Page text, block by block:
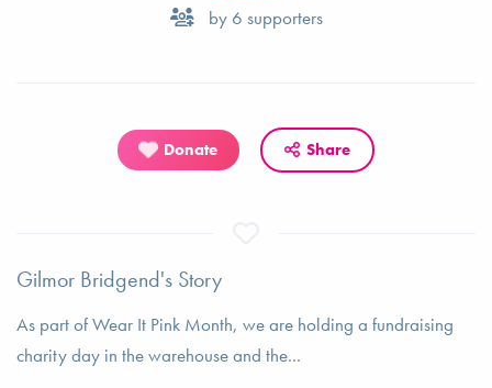
by 6 supporters
Donate Share
Gilmor Bridgend's Story
As part of Wear It Pink Month, we are holding a fundraising
charity day in the warehouse and the...